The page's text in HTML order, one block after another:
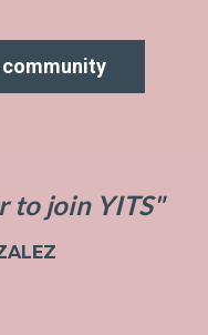
to join YITS"